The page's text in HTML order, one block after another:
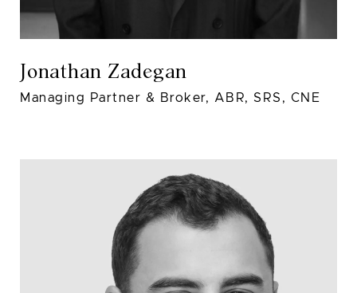
Jonathan Zadegan
Managing Partner & Broker, ABR, SRS, CNE